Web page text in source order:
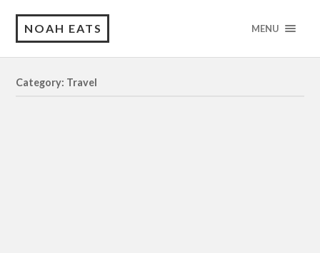
NOAH EATS MENU
Category: Travel